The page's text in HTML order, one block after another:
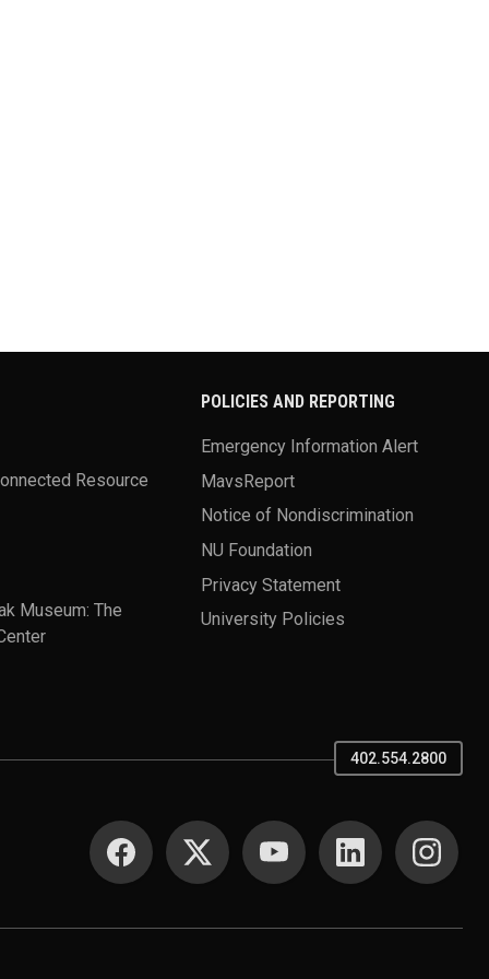
Resource
Museum: The
POLICIES AND REPORTING
Emergency Information Alert
MavsReport
Notice of Nondiscrimination
NU Foundation
Privacy Statement
University Policies
402.554.2800
SOCIAL MEDIA